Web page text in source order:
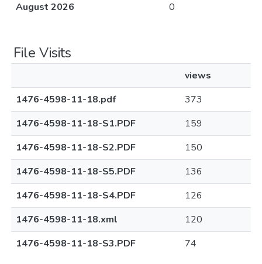
August 2026
0
File Visits
views
1476-4598-11-18.pdf
373
1476-4598-11-18-S1.PDF
159
1476-4598-11-18-S2.PDF
150
1476-4598-11-18-S5.PDF
136
1476-4598-11-18-S4.PDF
126
1476-4598-11-18.xml
120
1476-4598-11-18-S3.PDF
74